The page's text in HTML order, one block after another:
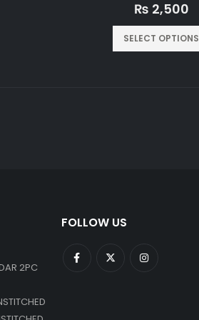
0 out of 5
₨ 2,500
SELECT OPTIONS
2PC
FOLLOW US